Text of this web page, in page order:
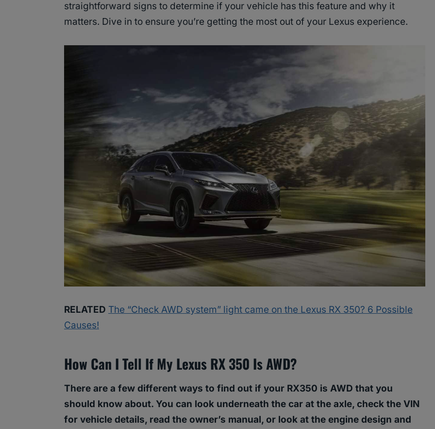
straightforward signs to determine if your vehicle has this feature and why it
matters. Dive in to ensure you’re getting the most out of your Lexus experience.
RELATED The “Check AWD system” light came on the Lexus RX 350? 6 Possible
Causes!
How Can I Tell If My Lexus RX 350 Is AWD?
There are a few different ways to find out if your RX350 is AWD that you
should know about. You can look underneath the car at the axle, check the VIN
for vehicle details, read the owner’s manual, or look at the engine design and